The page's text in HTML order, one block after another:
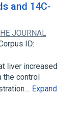
and 14C-
JOURNAL
ID:
liver increased
the control
Expand